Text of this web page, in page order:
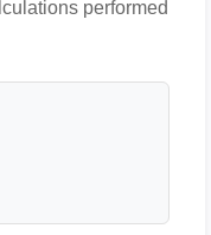
performed